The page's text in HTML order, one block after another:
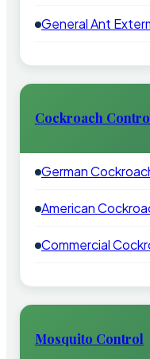
General Ant
Cockroach
German
American
Commercial
Mosquito Control